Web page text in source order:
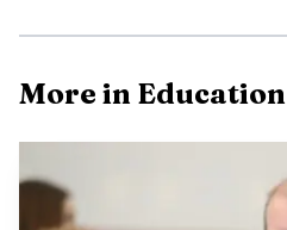
More in Education